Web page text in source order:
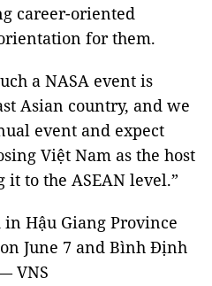
career-oriented
for them.
a NASA event is
Asian country, and we
event and expect
Việt Nam as the host
to the ASEAN level.”
Hậu Giang Province
June 7 and Bình Định
VNS